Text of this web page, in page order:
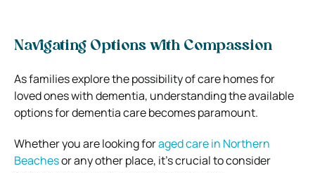
Navigating Options with Compassion
As families explore the possibility of care homes for
loved ones with dementia, understanding the available
options for dementia care becomes paramount.
Whether you are looking foraged care in Northern
Beachesor any other place, it’s crucial to consider